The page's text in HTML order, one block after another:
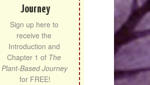
Journey
Sign up here to
receive the
Introduction and
Chapter 1 of The
Plant-Based Journey
for FREE!